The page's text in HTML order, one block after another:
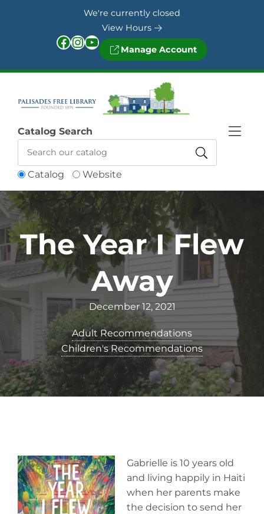
We're currently closed
View Hours
Facebook InstagramYouTube Manage Account
Catalog Website
Catalog Search
The Year I Flew
Away
December 12, 2021
Adult Recommendations
Children's Recommendations
Gabrielle is 10 years old
and living happily in Haiti
when her parents make
the decision to send her